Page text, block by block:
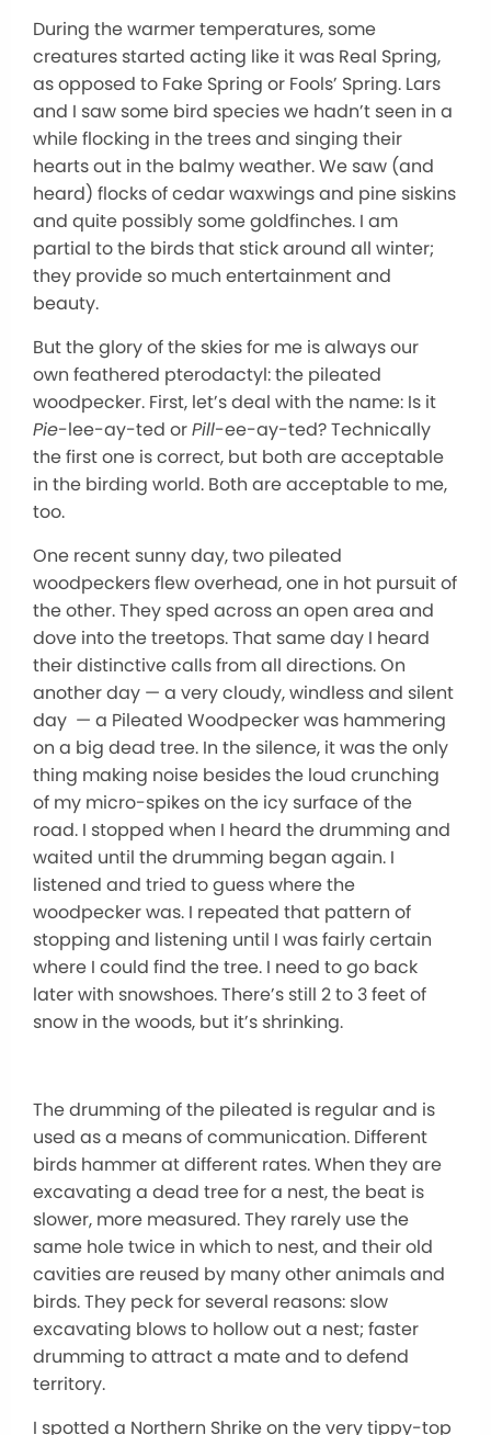
During the warmer temperatures, some
creatures started acting like it was Real Spring,
as opposed to Fake Spring or Fools’ Spring. Lars
and I saw some bird species we hadn’t seen in a
while flocking in the trees and singing their
hearts out in the balmy weather. We saw (and
heard) flocks of cedar waxwings and pine siskins
and quite possibly some goldfinches. I am
partial to the birds that stick around all winter;
they provide so much entertainment and
beauty.
But the glory of the skies for me is always our
own feathered pterodactyl: the pileated
woodpecker. First, let’s deal with the name: Is it
Pie-lee-ay-ted orPill-ee-ay-ted? Technically
the first one is correct, but both are acceptable
in the birding world. Both are acceptable to me,
too.
One recent sunny day, two pileated
woodpeckers flew overhead, one in hot pursuit of
the other. They sped across an open area and
dove into the treetops. That same day I heard
their distinctive calls from all directions. On
another day — a very cloudy, windless and silent
day — a Pileated Woodpecker was hammering
on a big dead tree. In the silence, it was the only
thing making noise besides the loud crunching
of my micro-spikes on the icy surface of the
road. I stopped when I heard the drumming and
waited until the drumming began again. I
listened and tried to guess where the
woodpecker was. I repeated that pattern of
stopping and listening until I was fairly certain
where I could find the tree. I need to go back
later with snowshoes. There’s still 2 to 3 feet of
snow in the woods, but it’s shrinking.
The drumming of the pileated is regular and is
used as a means of communication. Different
birds hammer at different rates. When they are
excavating a dead tree for a nest, the beat is
slower, more measured. They rarely use the
same hole twice in which to nest, and their old
cavities are reused by many other animals and
birds. They peck for several reasons: slow
excavating blows to hollow out a nest; faster
drumming to attract a mate and to defend
territory.
I spotted a Northern Shrike on the very tippy-top